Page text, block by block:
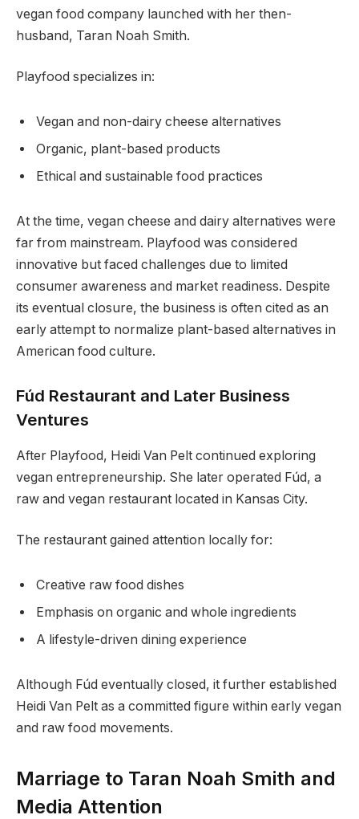
vegan food company launched with her then-
husband, Taran Noah Smith.
Playfood specializes in:
Vegan and non-dairy cheese alternatives
Organic, plant-based products
Ethical and sustainable food practices
At the time, vegan cheese and dairy alternatives were
far from mainstream. Playfood was considered
innovative but faced challenges due to limited
consumer awareness and market readiness. Despite
its eventual closure, the business is often cited as an
early attempt to normalize plant-based alternatives in
American food culture.
Fúd Restaurant and Later Business
Ventures
After Playfood, Heidi Van Pelt continued exploring
vegan entrepreneurship. She later operated Fúd, a
raw and vegan restaurant located in Kansas City.
The restaurant gained attention locally for:
Creative raw food dishes
Emphasis on organic and whole ingredients
A lifestyle-driven dining experience
Although Fúd eventually closed, it further established
Heidi Van Pelt as a committed figure within early vegan
and raw food movements.
Marriage to Taran Noah Smith and
Media Attention